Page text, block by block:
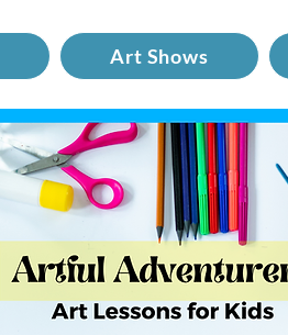
Art Shows